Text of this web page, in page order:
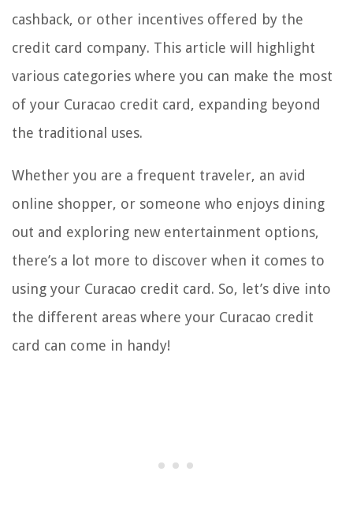
cashback, or other incentives offered by the
credit card company. This article will highlight
various categories where you can make the most
of your Curacao credit card, expanding beyond
the traditional uses.
Whether you are a frequent traveler, an avid
online shopper, or someone who enjoys dining
out and exploring new entertainment options,
there’s a lot more to discover when it comes to
using your Curacao credit card. So, let’s dive into
the different areas where your Curacao credit
card can come in handy!